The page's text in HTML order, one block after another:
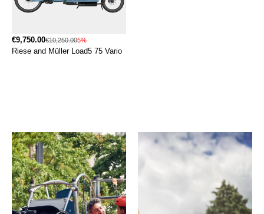
€9,750.00€10,250.005%
Riese and Müller Load5 75 Vario